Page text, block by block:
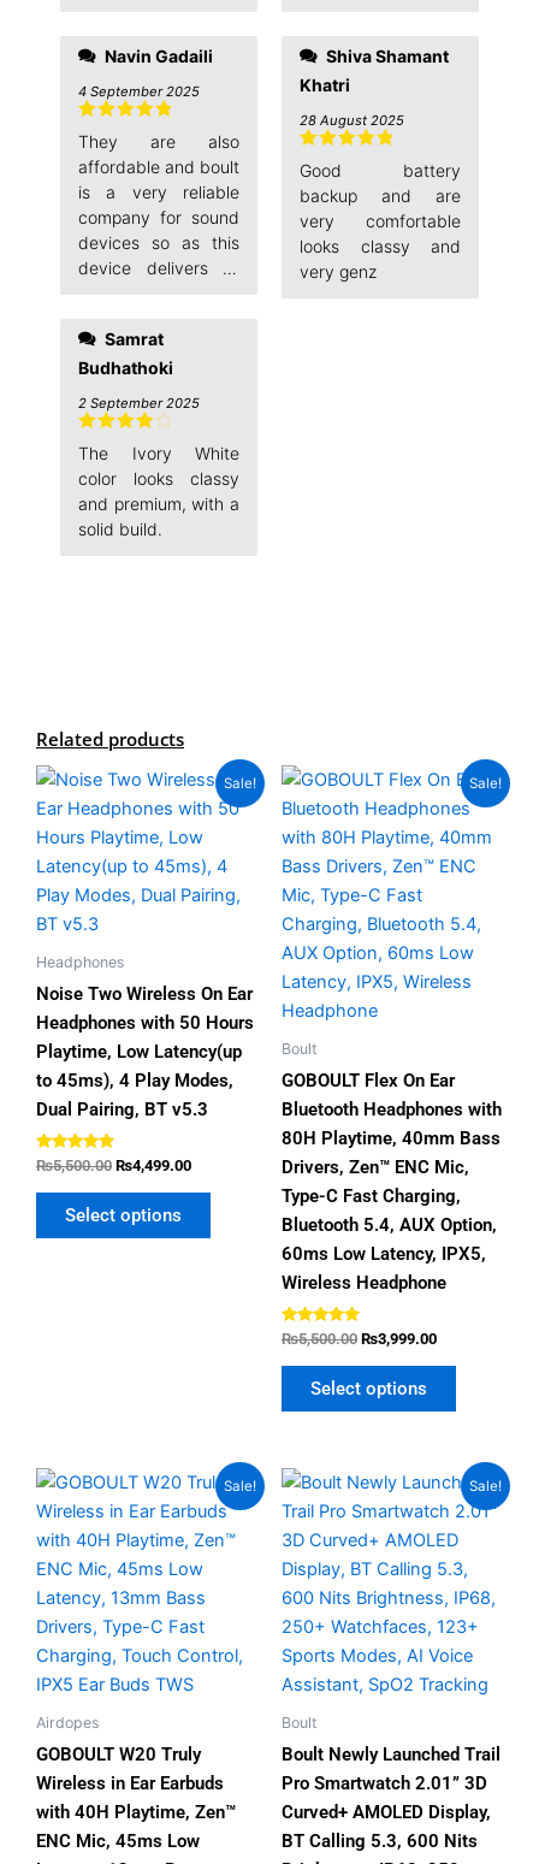
Navin Gadaili
Rated
of 5
4 September 2025
They are also
affordable and boult
is a very reliable
company for sound
devices so as this
device delivers all
Budhathoki
Rated
4
out of 5
2 September 2025
The Ivory White
color looks classy
and premium, with a
solid build.
Khatri
Rated
of 5
28 August 2025
Good battery
backup and are
very comfortable
looks classy and
very genz
Related products
Sale!
Headphones
Noise Two Wireless On Ear
Headphones with 50 Hours
Playtime, Low Latency(up
to 45ms), 4 Play Modes,
Dual Pairing, BT v5.3
Rated
4.67
out of 5
₨5,500.00
Original
was:
₨5,500.00.
₨4,499.00
Current
price
is:
₨4,499.00.
Select options
This
product
multiple
variants.
chosen
on
Sale!
Boult
GOBOULT Flex On Ear
Bluetooth Headphones with
80H Playtime, 40mm Bass
Drivers, Zen™ ENC Mic,
Type-C Fast Charging,
Bluetooth 5.4, AUX Option,
60ms Low Latency, IPX5,
Wireless Headphone
Rated
4.80
out of 5
₨5,500.00
Original
was:
₨5,500.00.
₨3,999.00
Current
price
is:
₨3,999.00.
Select options
This
product
has
multiple
The
options
may
Sale!
Airdopes
GOBOULT W20 Truly
Wireless in Ear Earbuds
with 40H Playtime, Zen™
ENC Mic, 45ms Low
Original
was:
₨3,999.00.
Current
price
is:
₨2,499.00.
This
product
has
options
on
Sale!
Boult
Boult Newly Launched Trail
Pro Smartwatch 2.01” 3D
Curved+ AMOLED Display,
BT Calling 5.3, 600 Nits
Original
price
was:
₨5,999.00.
Current
price
is:
₨4,300.00.
This
product
has
multiple
variants.
The
options
may
chosen
the
product